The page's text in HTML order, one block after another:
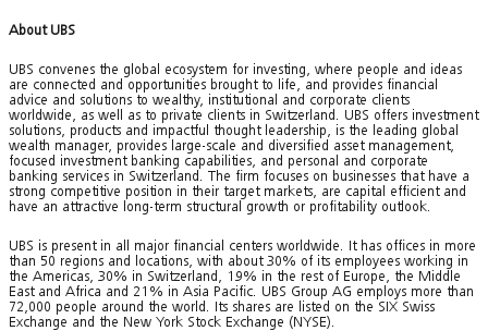
About UBS
UBS convenes the global ecosystem for investing, where people and ideas
are connected and opportunities brought to life, and provides financial
advice and solutions to wealthy, institutional and corporate clients
worldwide, as well as to private clients in Switzerland. UBS offers investment
solutions, products and impactful thought leadership, is the leading global
wealth manager, provides large-scale and diversified asset management,
focused investment banking capabilities, and personal and corporate
banking services in Switzerland. The firm focuses on businesses that have a
strong competitive position in their target markets, are capital efficient and
have an attractive long-term structural growth or profitability outlook.
UBS is present in all major financial centers worldwide. It has offices in more
than 50 regions and locations, with about 30% of its employees working in
the Americas, 30% in Switzerland, 19% in the rest of Europe, the Middle
East and Africa and 21% in Asia Pacific. UBS Group AG employs more than
72,000 people around the world. Its shares are listed on the SIX Swiss
Exchange and the New York Stock Exchange (NYSE).